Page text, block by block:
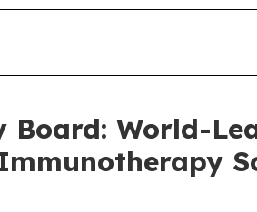
Board: World-